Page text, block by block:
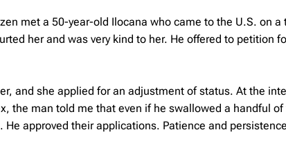
met a 50-year-old Ilocana who came to the U.S. on
her and was very kind to her. He offered to petition
and she applied for an adjustment of status. At the
the man told me that even if he swallowed a handful
He approved their applications. Patience and